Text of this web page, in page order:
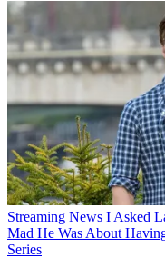
Streaming News I Asked
Mad He Was About
Series